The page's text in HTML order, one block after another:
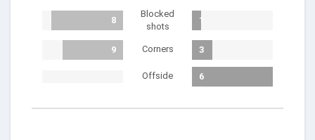
8
Blocked
shots
1
9 Corners 3
Offside 6